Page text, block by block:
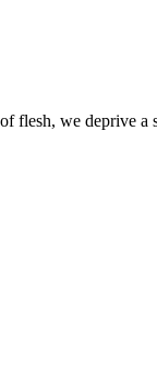
flesh, we deprive